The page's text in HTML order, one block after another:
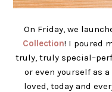
On Friday, we
Collection! I poured
truly, truly
or even yourself as
loved, today and